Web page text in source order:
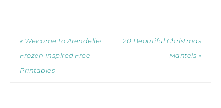
« Welcome to Arendelle!
Frozen Inspired Free
Printables
20 Beautiful Christmas
Mantels »